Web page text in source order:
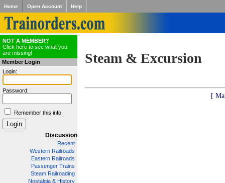
Home Open Account Help
NOT A MEMBER?
Click here to see what you
are missing!
Member Login
Login:
Password:
Remember this info
Discussion
Recent
Western Railroads
Eastern Railroads
Passenger Trains
Steam Railroading
Nostalgia & History
Steam & Excursion
[